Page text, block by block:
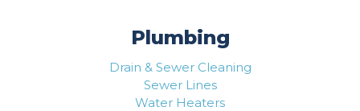
Plumbing
Drain & Sewer Cleaning
Sewer Lines
Water Heaters